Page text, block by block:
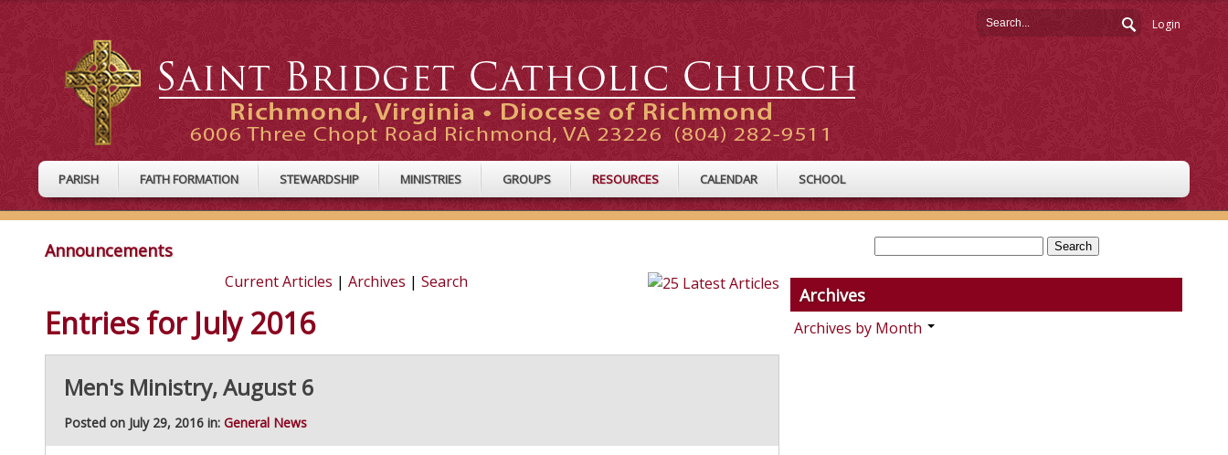
Login
PARISH FAITH FORMATION STEWARDSHIP MINISTRIES GROUPS RESOURCES CALENDAR SCHOOL
Announcements
Current Articles | Archives | Search
Entries for July 2016
Men's Ministry, August 6
Posted on July 29, 2016 in: General News
Archives
Archives by Month